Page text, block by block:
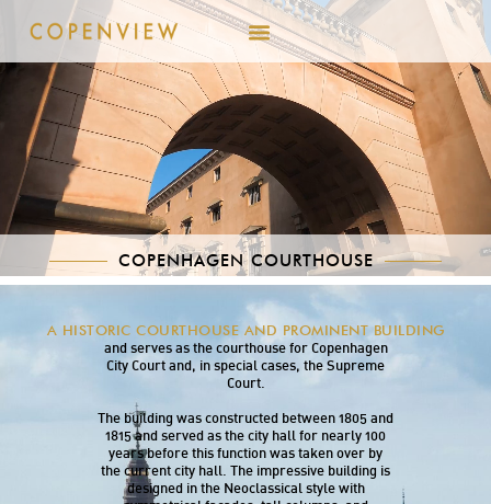
COPENHAGEN COURTHOUSE
A HISTORIC COURTHOUSE AND PROMINENT BUILDING
Copenhagen Courthouse (Københavns Domhus)
is located at Nytorv in the heart of Copenhagen
and serves as the courthouse for Copenhagen
City Court and, in special cases, the Supreme
Court.
The building was constructed between 1805 and
1815 and served as the city hall for nearly 100
years before this function was taken over by
the current city hall. The impressive building is
designed in the Neoclassical style with